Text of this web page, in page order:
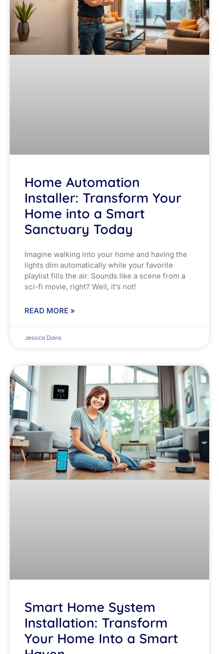
Home Automation
Installer: Transform Your
Home into a Smart
Sanctuary Today
Imagine walking into your home and having the
lights dim automatically while your favorite
playlist fills the air. Sounds like a scene from a
sci-fi movie, right? Well, it’s not!
READ MORE »
Jessica Davis
Smart Home System
Installation: Transform
Your Home Into a Smart